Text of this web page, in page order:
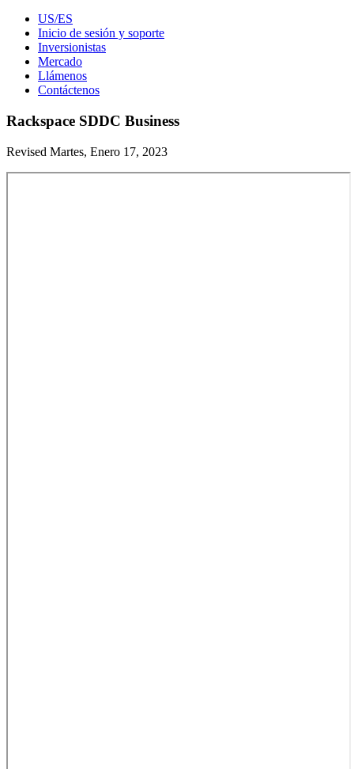
US/ES
Inicio de sesión y soporte
Inversionistas
Mercado
Llámenos
Contáctenos
Rackspace SDDC Business
Revised Martes, Enero 17, 2023